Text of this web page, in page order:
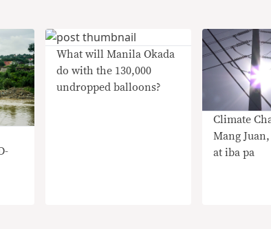
What will Manila Okada
do with the 130,000
undropped balloons?
Climate
Mang
at iba pa